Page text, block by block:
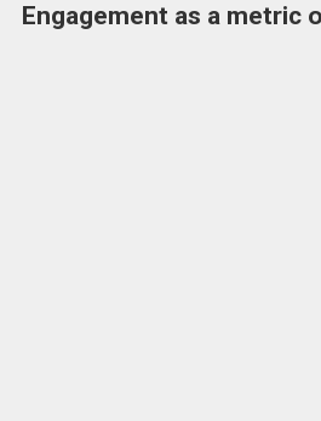
Engagement as a metric